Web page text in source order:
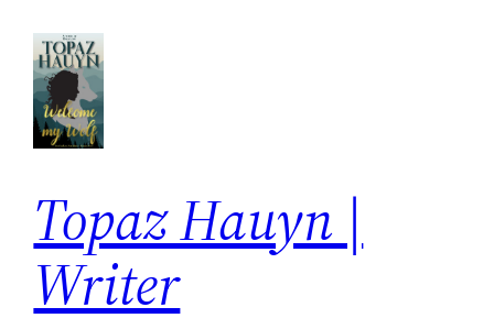
content
Topaz Hauyn |
Writer